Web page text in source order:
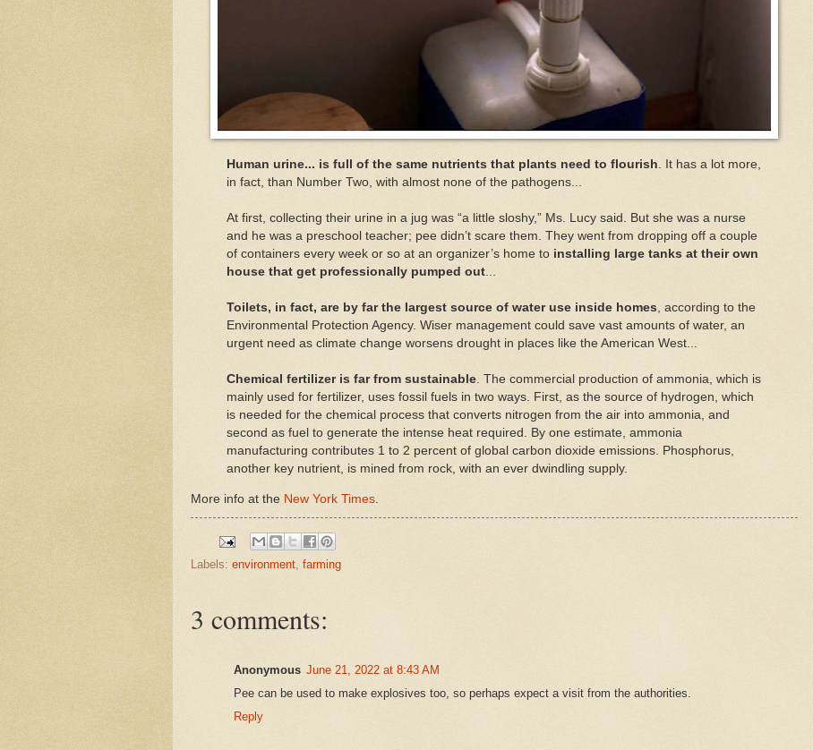
Human urine... is full of the same nutrients that plants need to flourish. It has a lot more,
in fact, than Number Two, with almost none of the pathogens...
At first, collecting their urine in a jug was “a little sloshy,” Ms. Lucy said. But she was a nurse
and he was a preschool teacher; pee didn’t scare them. They went from dropping off a couple
of containers every week or so at an organizer’s home to installing large tanks at their own
house that get professionally pumped out...
Toilets, in fact, are by far the largest source of water use inside homes, according to the
Environmental Protection Agency. Wiser management could save vast amounts of water, an
urgent need as climate change worsens drought in places like the American West...
Chemical fertilizer is far from sustainable. The commercial production of ammonia, which is
mainly used for fertilizer, uses fossil fuels in two ways. First, as the source of hydrogen, which
is needed for the chemical process that converts nitrogen from the air into ammonia, and
second as fuel to generate the intense heat required. By one estimate, ammonia
manufacturing contributes 1 to 2 percent of global carbon dioxide emissions. Phosphorus,
another key nutrient, is mined from rock, with an ever dwindling supply.
More info at the New York Times
Labels: environment, farming
3 comments:
Anonymous June 21, 2022 at 8:43 AM
Pee can be used to make explosives too, so perhaps expect a visit from the authorities.
Reply